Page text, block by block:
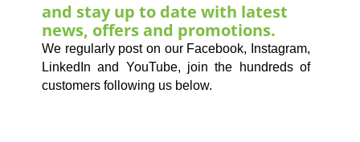
and stay up to date with latest
news, offers and promotions.
We regularly post on our Facebook, Instagram,
LinkedIn and YouTube, join the hundreds of
customers following us below.